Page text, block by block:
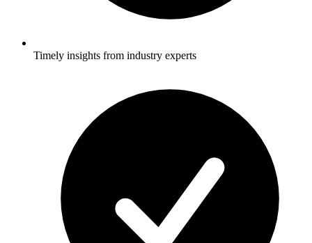
Timely insights from industry experts